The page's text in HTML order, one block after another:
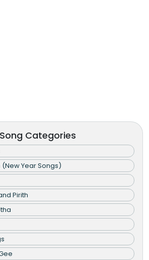
Song Categories
Year Songs)
Pirith